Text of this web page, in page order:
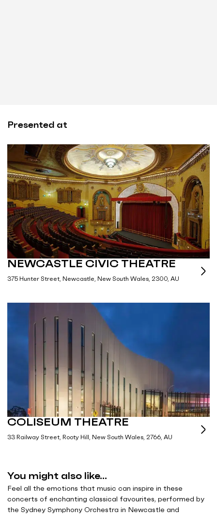
Presented at
NEWCASTLE CIVIC THEATRE
375 Hunter Street, Newcastle, New South Wales, 2300, AU
COLISEUM THEATRE
33 Railway Street, Rooty Hill, New South Wales, 2766, AU
You might also like...
Feel all the emotions that music can inspire in these
concerts of enchanting classical favourites, performed by
the Sydney Symphony Orchestra in Newcastle and